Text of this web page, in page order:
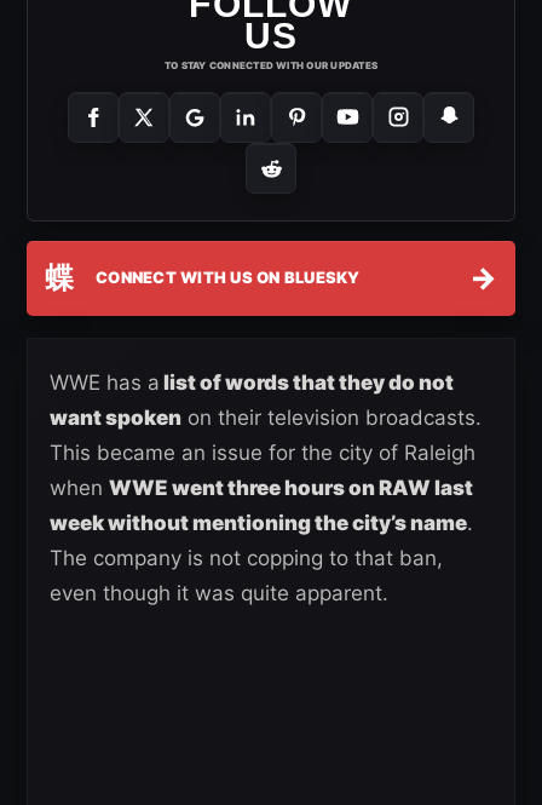
US
TO STAY CONNECTED WITH OUR UPDATES
蝶 CONNECT WITH US ON BLUESKY →
WWE has a list of words that they do not
want spoken on their television broadcasts.
This became an issue for the city of Raleigh
when WWE went three hours on RAW last
week without mentioning the city’s name.
The company is not copping to that ban,
even though it was quite apparent.